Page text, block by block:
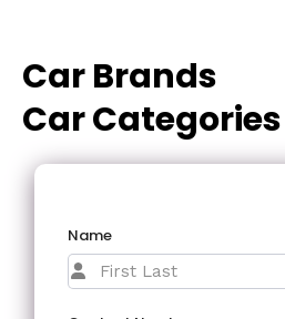
Car Brands
Car Categories
Name